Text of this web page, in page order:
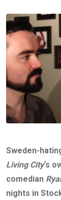
Sweden-
Living City‘s
comedian
nights in